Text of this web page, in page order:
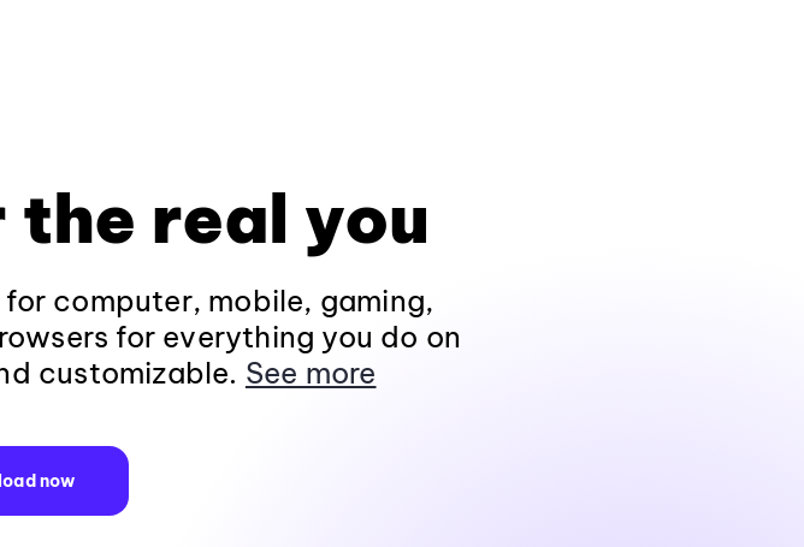
real you
computer, mobile, gaming,
for everything you do on
customizable. See more
now